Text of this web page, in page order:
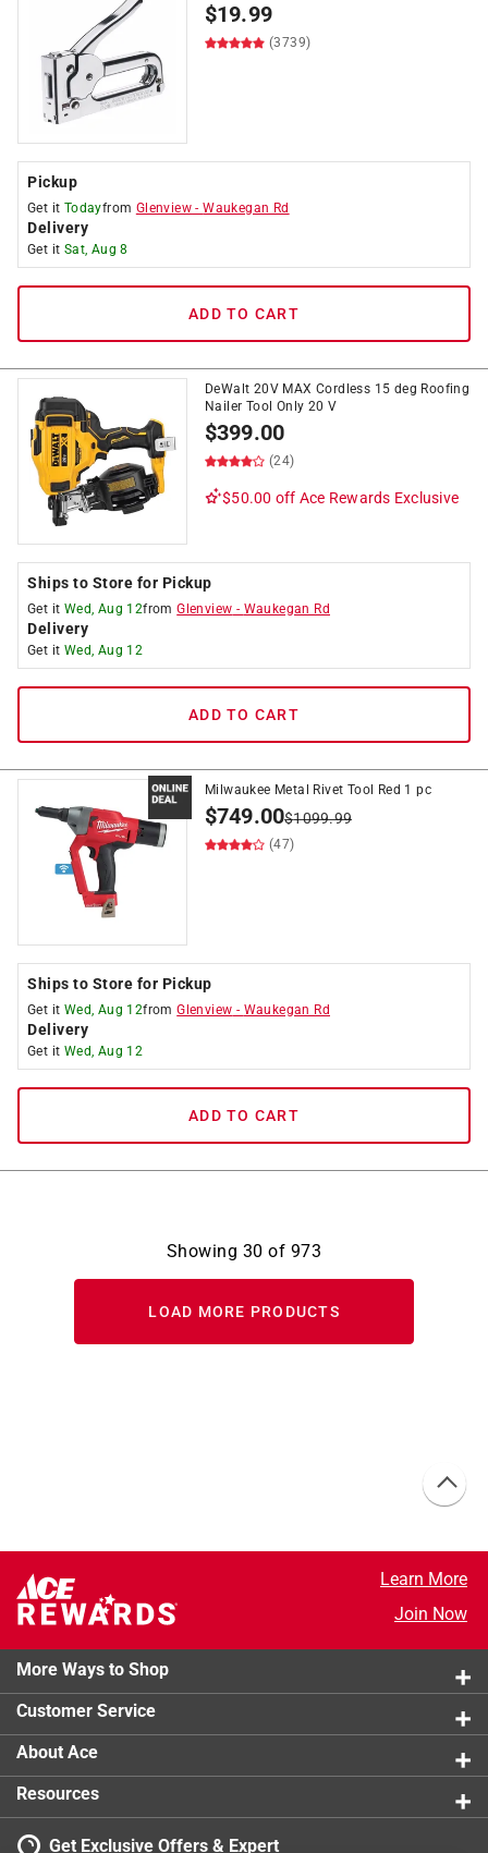
$19.99
(3739)
Pickup
Get it Todayfrom Glenview -Waukegan Rd
Delivery
Get it Sat, Aug 8
ADD TO CART
DeWalt 20V MAX Cordless 15 deg Roofing
Nailer Tool Only 20 V
$399.00
(24)
$50.00 off Ace Rewards Exclusive
Ships to Store for Pickup
Get it Wed, Aug 12fromGlenview - Waukegan Rd
Delivery
Get it Wed, Aug 12
ADD TO CART
Milwaukee Metal Rivet Tool Red 1 pc
$749.00$1099.99
(47)
Ships to Store for Pickup
Get it Wed, Aug 12fromGlenview - Waukegan Rd
Delivery
Get it Wed, Aug 12
ADD TO CART
Showing 30 of 973
LOAD MORE PRODUCTS
Learn More
Join Now
More Ways to Shop
Customer Service
About Ace
Resources
Get Exclusive Offers & Expert